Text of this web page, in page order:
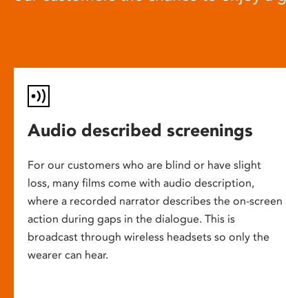
Audio described screenings
For our customers who are blind or have slight
loss, many films come with audio description,
where a recorded narrator describes the on-screen
action during gaps in the dialogue. This is
broadcast through wireless headsets so only the
wearer can hear.